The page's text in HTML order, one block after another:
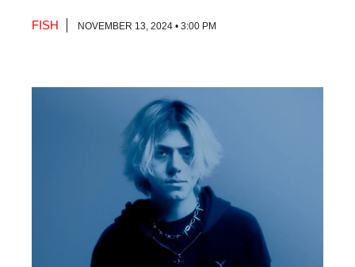
FISH NOVEMBER 13, 2024 • 3:00 PM